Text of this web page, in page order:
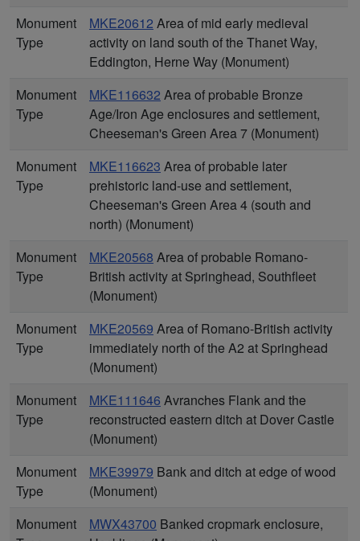
Monument
Type
MKE20612 Area of mid early medieval
activity on land south of the Thanet Way,
Eddington, Herne Way (Monument)
Monument
Type
MKE116632 Area of probable Bronze
Age/Iron Age enclosures and settlement,
Cheeseman's Green Area 7 (Monument)
Monument
Type
MKE116623 Area of probable later
prehistoric land-use and settlement,
Cheeseman's Green Area 4 (south and
north) (Monument)
Monument
Type
MKE20568 Area of probable Romano-
British activity at Springhead, Southfleet
(Monument)
Monument
Type
MKE20569 Area of Romano-British activity
immediately north of the A2 at Springhead
(Monument)
Monument
Type
MKE111646 Avranches Flank and the
reconstructed eastern ditch at Dover Castle
(Monument)
Monument
Type
MKE39979 Bank and ditch at edge of wood
(Monument)
Monument
MWX43700 Banked cropmark enclosure,